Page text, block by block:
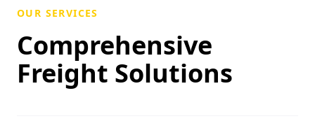
OUR SERVICES
Comprehensive
Freight Solutions